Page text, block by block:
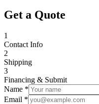
Get a Quote
1
Contact Info
2
Shipping
3
Financing & Submit
Name *
Email *